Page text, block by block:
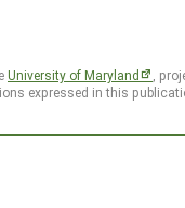
University of Maryland
,
expressed in this